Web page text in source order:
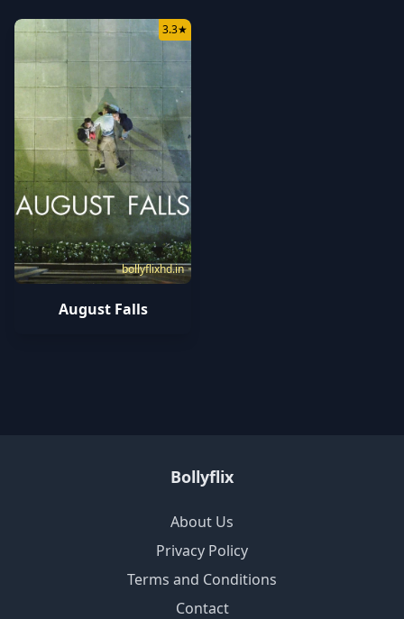
bollyflixhd.in
3.3★
August Falls
Bollyflix
About Us
Privacy Policy
Terms and Conditions
Contact